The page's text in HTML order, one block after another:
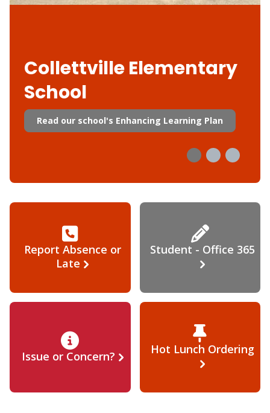
Collettville Elementary
School
Read our school's Enhancing Learning Plan
Report Absence or
Late
Student - Office 365
Issue or Concern? Hot Lunch Ordering